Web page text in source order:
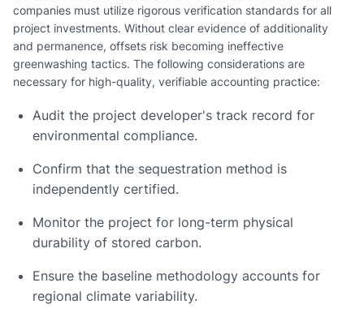
companies must utilize rigorous verification standards for all
project investments. Without clear evidence of additionality
and permanence, offsets risk becoming ineffective
greenwashing tactics. The following considerations are
necessary for high-quality, verifiable accounting practice:
Audit the project developer's track record for
environmental compliance.
Confirm that the sequestration method is
independently certified.
Monitor the project for long-term physical
durability of stored carbon.
Ensure the baseline methodology accounts for
regional climate variability.